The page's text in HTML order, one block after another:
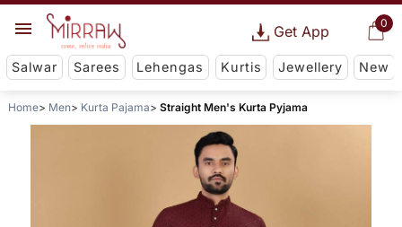
0
Get App
Salwar Sarees Lehengas Kurtis Jewellery New
Home Men Kurta Pajama Straight Men's Kurta Pyjama